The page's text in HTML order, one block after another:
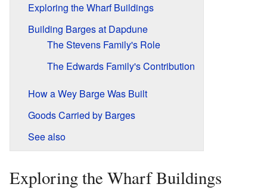
Exploring the Wharf Buildings
Building Barges at Dapdune
The Stevens Family's Role
The Edwards Family's Contribution
How a Wey Barge Was Built
Goods Carried by Barges
See also
Exploring the Wharf Buildings